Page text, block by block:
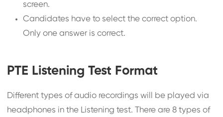
screen.
Candidates have to select the correct option.
Only one answer is correct.
PTE Listening Test Format
Different types of audio recordings will be played via
headphones in the Listening test. There are 8 types of